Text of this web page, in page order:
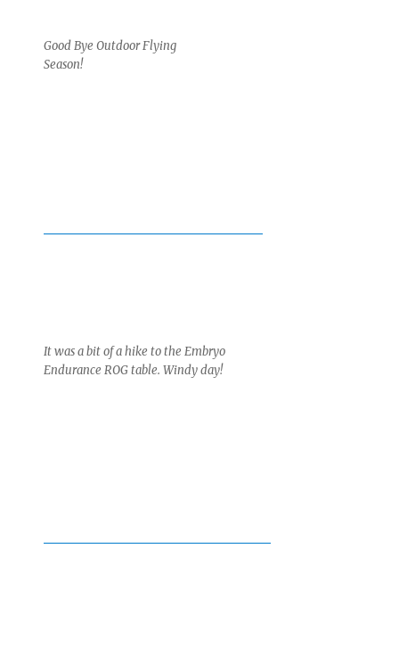
Good Bye Outdoor Flying
Season!
It was a bit of a hike to the Embryo
Endurance ROG table. Windy day!